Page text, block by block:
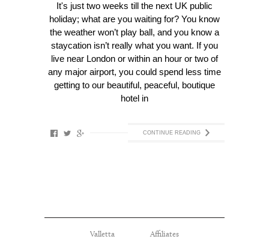
It's just two weeks till the next UK public
holiday; what are you waiting for? You know
the weather won’t play ball, and you know a
staycation isn’t really what you want. If you
live near London or within an hour or two of
any major airport, you could spend less time
getting to our beautiful, peaceful, boutique
hotel in
CONTINUE READING
Valletta Affiliates